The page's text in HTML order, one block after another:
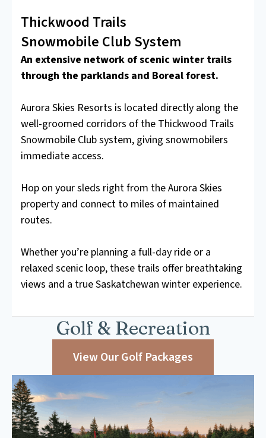
Thickwood Trails
Snowmobile Club System
An extensive network of scenic winter trails
through the parklands and Boreal forest.
Aurora Skies Resorts is located directly along the
well-groomed corridors of the Thickwood Trails
Snowmobile Club system, giving snowmobilers
immediate access.
Hop on your sleds right from the Aurora Skies
property and connect to miles of maintained
routes.
Whether you’re planning a full-day ride or a
relaxed scenic loop, these trails offer breathtaking
views and a true Saskatchewan winter experience.
Golf & Recreation
View Our Golf Packages